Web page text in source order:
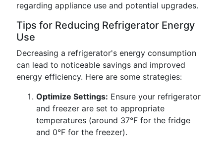
regarding appliance use and potential upgrades.
Tips for Reducing Refrigerator Energy
Use
Decreasing a refrigerator's energy consumption
can lead to noticeable savings and improved
energy efficiency. Here are some strategies:
Optimize Settings: Ensure your refrigerator
and freezer are set to appropriate
temperatures (around 37°F for the fridge
and 0°F for the freezer).